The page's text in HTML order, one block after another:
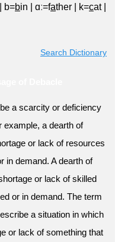
b=bin ɑː=father k=cat
Search Dictionary
a scarcity or deficiency
example, a dearth of
or lack of resources
in demand. A dearth of
or lack of skilled
or in demand. The term
a situation in which
or lack of something that